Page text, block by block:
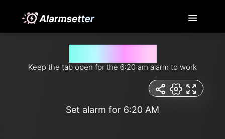
Keep the tab open for the 6:20 am alarm to work
Set alarm for 6:20 AM